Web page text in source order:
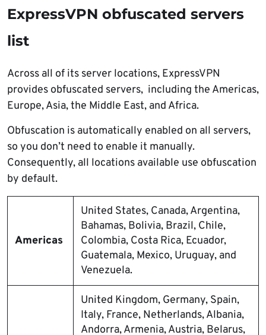
ExpressVPN obfuscated servers
list
Across all of its server locations, ExpressVPN
provides obfuscated servers, including the Americas,
Europe, Asia, the Middle East, and Africa.
Obfuscation is automatically enabled on all servers,
so you don’t need to enable it manually.
Consequently, all locations available use obfuscation
by default.
Americas
United States, Canada, Argentina,
Bahamas, Bolivia, Brazil, Chile,
Colombia, Costa Rica, Ecuador,
Guatemala, Mexico, Uruguay, and
Venezuela.
United Kingdom, Germany, Spain,
Italy, France, Netherlands, Albania,
Andorra, Armenia, Austria, Belarus,